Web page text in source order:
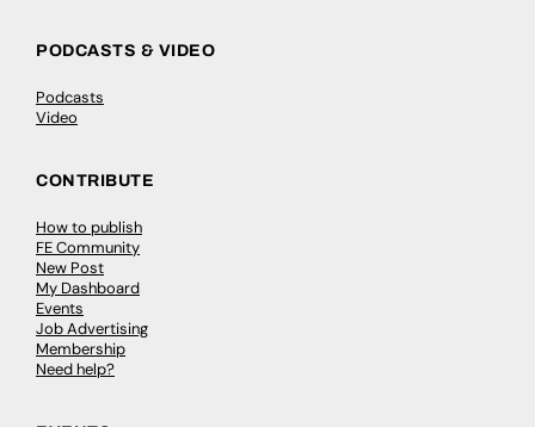
PODCASTS & VIDEO
Podcasts
Video
CONTRIBUTE
How to publish
FE Community
New Post
My Dashboard
Events
Job Advertising
Membership
Need help?